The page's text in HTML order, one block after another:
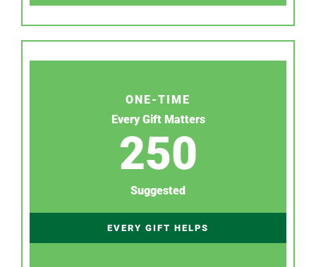
ONE-TIME
Every Gift Matters
250
Suggested
EVERY GIFT HELPS